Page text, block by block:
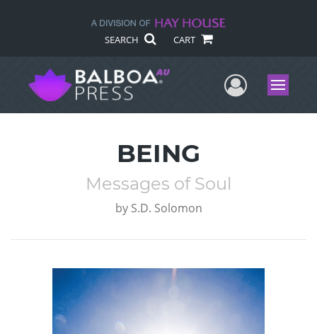
SEARCH CART
UserMenu
BEING
Messages of Soul
by S.D. Solomon